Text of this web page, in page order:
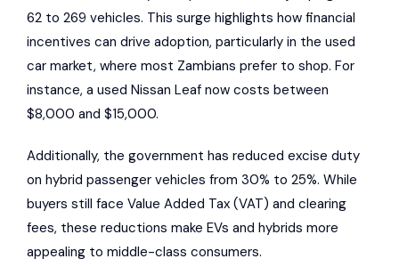
62 to 269 vehicles. This surge highlights how financial
incentives can drive adoption, particularly in the used
car market, where most Zambians prefer to shop. For
instance, a used Nissan Leaf now costs between
$8,000 and $15,000.
Additionally, the government has reduced excise duty
on hybrid passenger vehicles from 30% to 25%. While
buyers still face Value Added Tax (VAT) and clearing
fees, these reductions make EVs and hybrids more
appealing to middle-class consumers.